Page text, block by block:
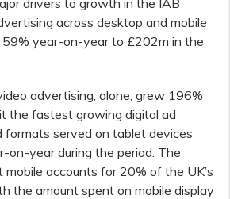
drivers to growth in the IAB
across desktop and mobile
year-on-year to £202m in the
advertising, alone, grew 196%
the fastest growing digital ad
formats served on tablet devices
on-year during the period. The
accounts for 20% of the UK’s
the amount spent on mobile display